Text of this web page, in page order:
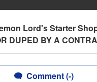
Lord's Starter
DUPED BY A
Comment (-)